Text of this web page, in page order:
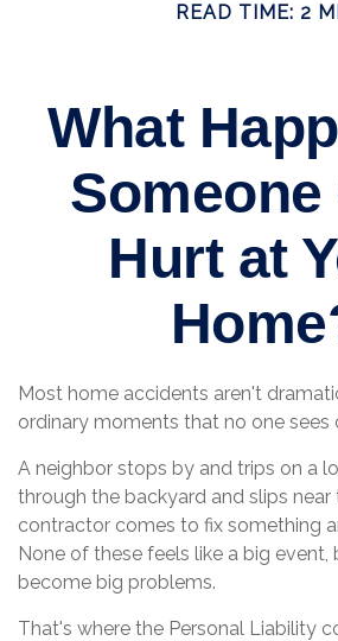
READ TIME: 2
What
Someone
Hurt at
Most home accidents aren't
ordinary moments that no one sees
A neighbor stops by and trips on a
through the backyard and slips near
contractor comes to fix something
None of these feels like a big event,
become big problems.
That's where the Personal Liability